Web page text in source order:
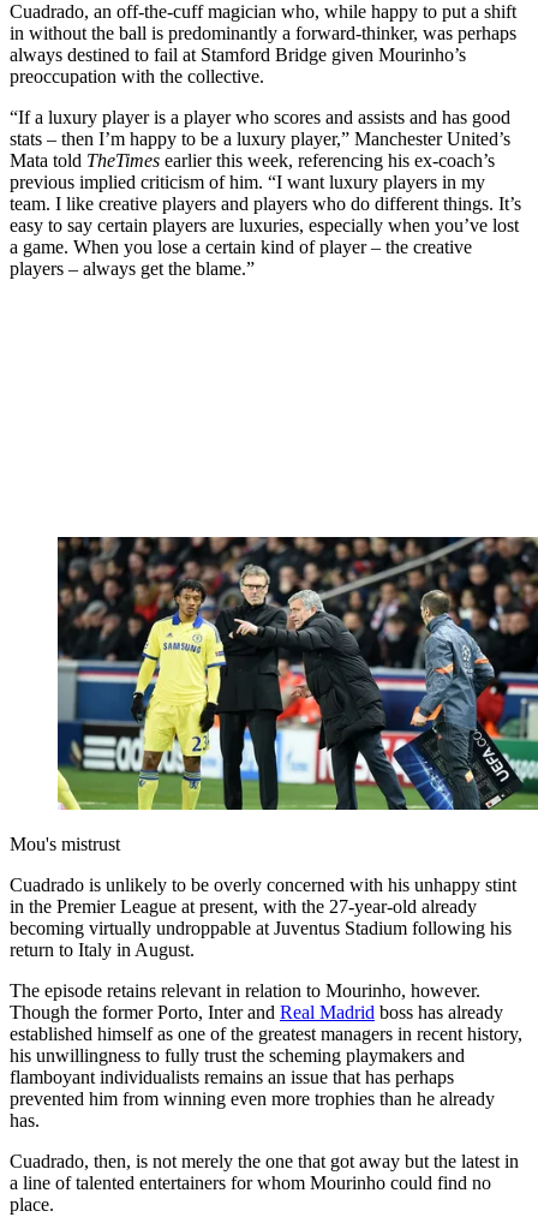
Cuadrado, an off-the-cuff magician who, while happy to put a shift
in without the ball is predominantly a forward-thinker, was perhaps
always destined to fail at Stamford Bridge given Mourinho’s
preoccupation with the collective.
“If a luxury player is a player who scores and assists and has good
stats – then I’m happy to be a luxury player,” Manchester United’s
Mata told TheTimes earlier this week, referencing his ex-coach’s
previous implied criticism of him. “I want luxury players in my
team. I like creative players and players who do different things. It’s
easy to say certain players are luxuries, especially when you’ve lost
a game. When you lose a certain kind of player – the creative
players – always get the blame.”
Mou's mistrust
Cuadrado is unlikely to be overly concerned with his unhappy stint
in the Premier League at present, with the 27-year-old already
becoming virtually undroppable at Juventus Stadium following his
return to Italy in August.
The episode retains relevant in relation to Mourinho, however.
Though the former Porto, Inter and Real Madrid boss has already
established himself as one of the greatest managers in recent history,
his unwillingness to fully trust the scheming playmakers and
flamboyant individualists remains an issue that has perhaps
prevented him from winning even more trophies than he already
has.
Cuadrado, then, is not merely the one that got away but the latest in
a line of talented entertainers for whom Mourinho could find no
place.